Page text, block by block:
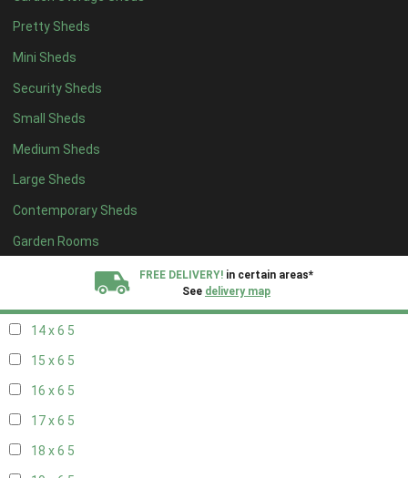
Pretty Sheds
Mini Sheds
Security Sheds
Small Sheds
Medium Sheds
Large Sheds
Contemporary Sheds
Garden Rooms
FREE DELIVERY! in certain areas*
See delivery map
14 x 51
15 x 51
16 x 51
17 x 51
18 x 51
19 x 51
20 x 51
11 x 65
14 x 6 5
15 x 6 5
16 x 6 5
17 x 6 5
18 x 6 5